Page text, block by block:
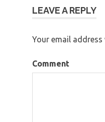
LEAVE A REPLY
Your email
Comment